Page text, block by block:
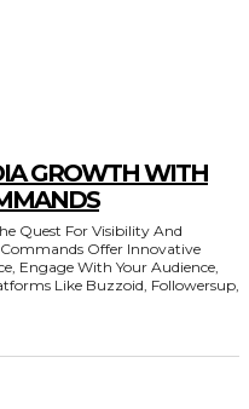
GROWTH WITH
Quest For Visibility And
Offer Innovative
Engage With Your Audience,
Like Buzzoid, Followersup,